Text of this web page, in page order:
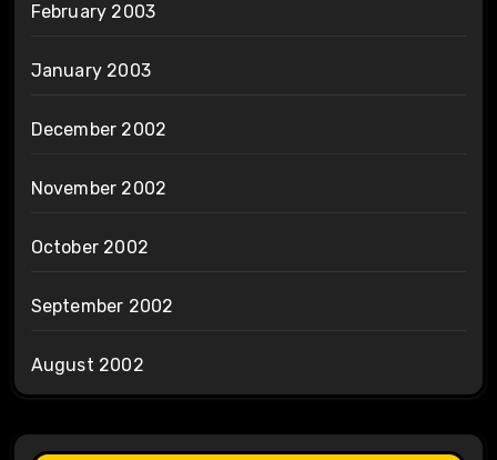
February 2003
January 2003
December 2002
November 2002
October 2002
September 2002
August 2002